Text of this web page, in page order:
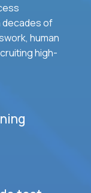
decades of
human
high-